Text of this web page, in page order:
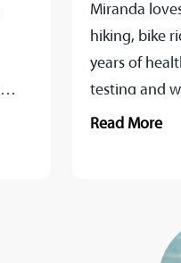
Miranda
hiking, bike
years of
testing and
health and
Read More